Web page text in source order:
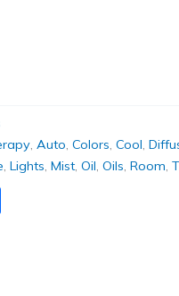
, Auto, Colors, Cool,
, Lights, Mist, Oil, Oils, Room,